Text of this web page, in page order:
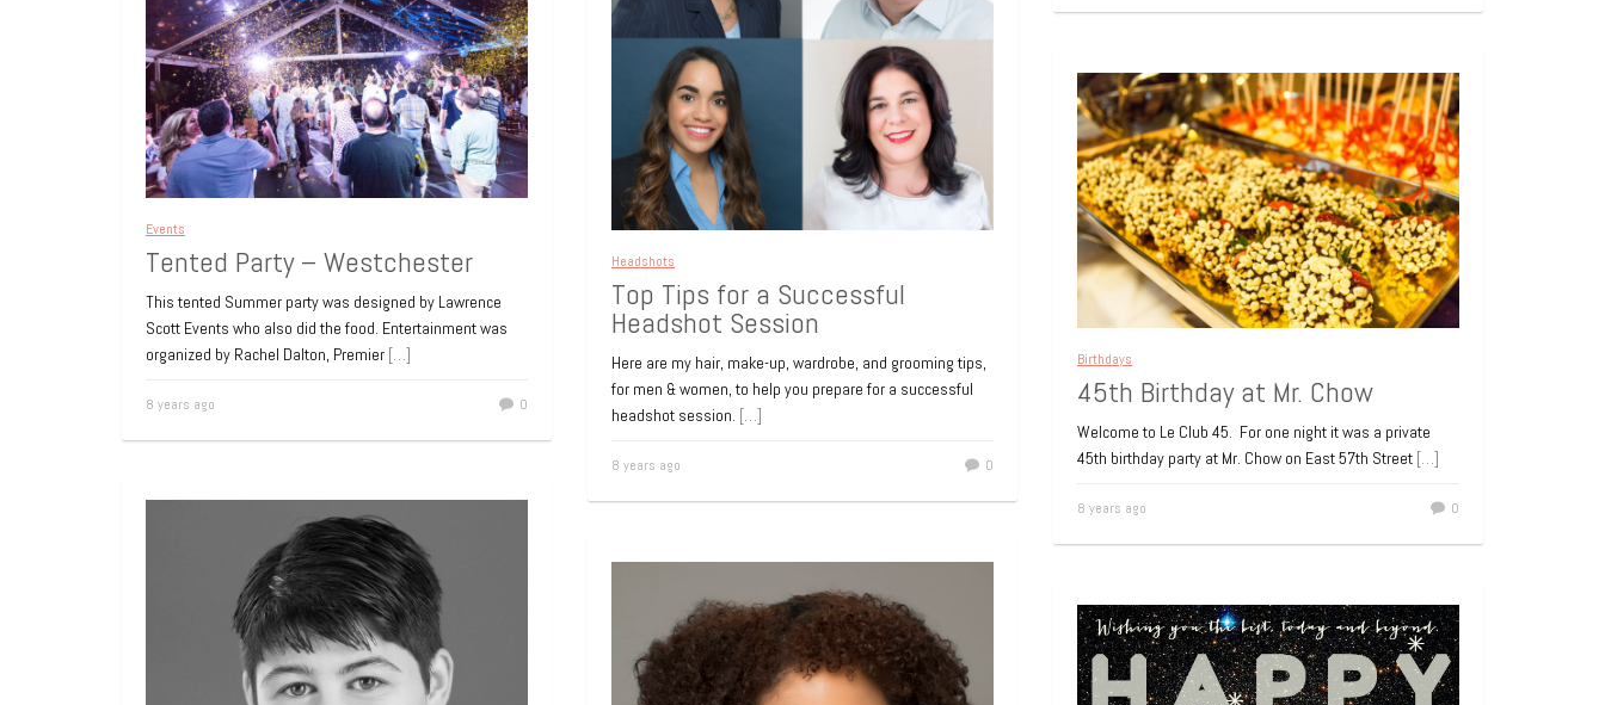
Headshots
Top Tips for a Successful
Headshot Session
Here are my hair, make-up, wardrobe, and grooming tips,
for men & women, to help you prepare for a successful
headshot session. […]
8 years ago 0
Events
Tented Party – Westchester
This tented Summer party was designed by Lawrence
Scott Events who also did the food. Entertainment was
organized by Rachel Dalton, Premier […]
8 years ago 0
Birthdays
45th Birthday at Mr. Chow
Welcome to Le Club 45. For one night it was a private
45th birthday party at Mr. Chow on East 57th Street […]
8 years ago 0